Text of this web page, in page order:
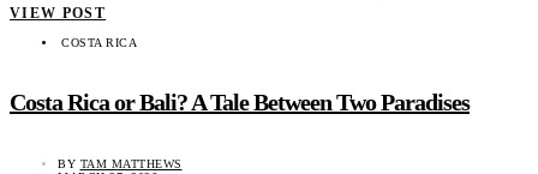
VIEW POST
COSTA RICA
Costa Rica or Bali? A Tale Between Two Paradises
BY TAM MATTHEWS